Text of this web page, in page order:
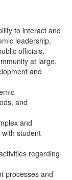
to interact and
leadership,
officials,
at large.
and
and
and
student
regarding
processes and